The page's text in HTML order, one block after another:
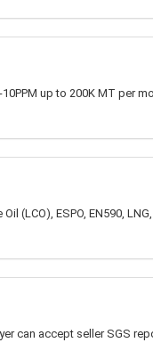
up to 200K MT per
(LCO), ESPO, EN590,
can accept seller SGS